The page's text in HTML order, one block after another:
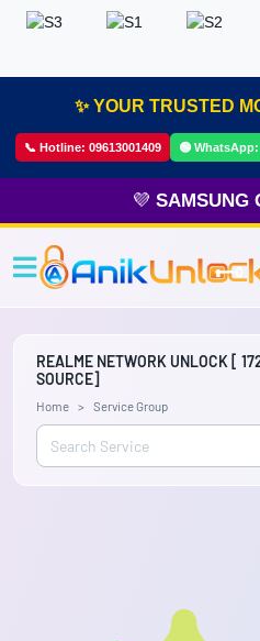
✨ YOUR TRUSTED
📞 Hotline: 09613001409 🟢 WhatsApp:
💜SAMSUNG
REALME NETWORK UNLOCK [
SOURCE]
Home Service Group